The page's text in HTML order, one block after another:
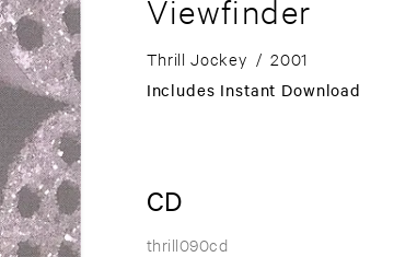
Viewfinder
Thrill Jockey / 2001
Includes Instant Download
CD
thrill090cd